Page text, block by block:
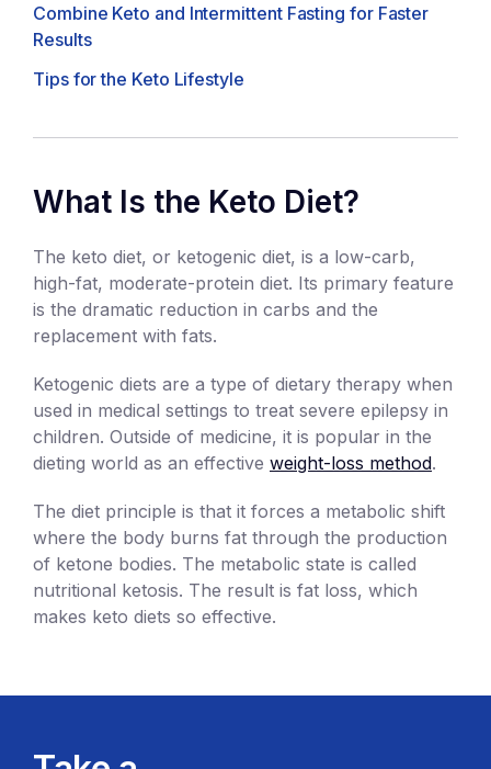
Combine Keto and Intermittent Fasting for Faster
Results
Tips for the Keto Lifestyle
What Is the Keto Diet?
The keto diet, or ketogenic diet, is a low-carb,
high-fat, moderate-protein diet. Its primary feature
is the dramatic reduction in carbs and the
replacement with fats.
Ketogenic diets are a type of dietary therapy when
used in medical settings to treat severe epilepsy in
children. Outside of medicine, it is popular in the
dieting world as an effective weight-loss method.
The diet principle is that it forces a metabolic shift
where the body burns fat through the production
of ketone bodies. The metabolic state is called
nutritional ketosis. The result is fat loss, which
makes keto diets so effective.